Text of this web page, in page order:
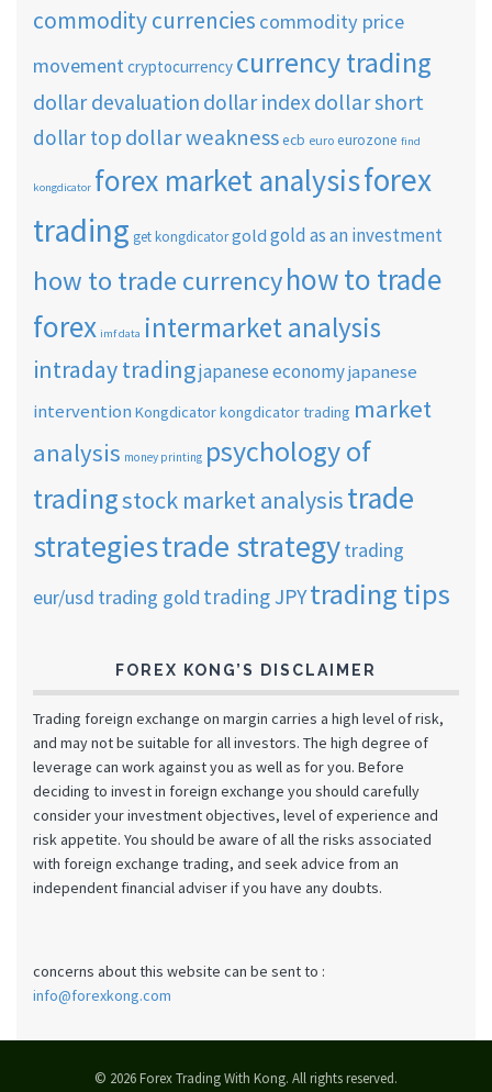
commodity currencies commodity price
movementcryptocurrency currency trading
dollar devaluation dollar indexdollar short
dollar top dollar weaknessecb euro eurozone find
kongdicator forex market analysisforex
trading get kongdicatorgold gold as an investment
how to trade currencyhow to trade
forex imf data intermarket analysis
intraday tradingjapanese economyjapanese
intervention Kongdicatorkongdicator trading market
analysis money printing psychology of
tradingstock market analysistrade
strategiestrade strategytrading
eur/usd trading gold trading JPYtrading tips
FOREX KONG’S DISCLAIMER
Trading foreign exchange on margin carries a high level of risk,
and may not be suitable for all investors. The high degree of
leverage can work against you as well as for you. Before
deciding to invest in foreign exchange you should carefully
consider your investment objectives, level of experience and
risk appetite. You should be aware of all the risks associated
with foreign exchange trading, and seek advice from an
independent financial adviser if you have any doubts.
concerns about this website can be sent to :
info@forexkong.com
© 2026 Forex Trading With Kong. All rights reserved.